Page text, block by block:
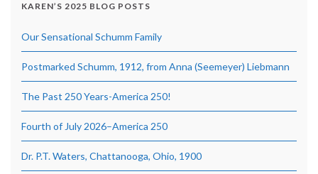
KAREN’S 2025 BLOG POSTS
Our Sensational Schumm Family
Postmarked Schumm, 1912, from Anna (Seemeyer) Liebmann
The Past 250 Years-America 250!
Fourth of July 2026–America 250
Dr. P.T. Waters, Chattanooga, Ohio, 1900